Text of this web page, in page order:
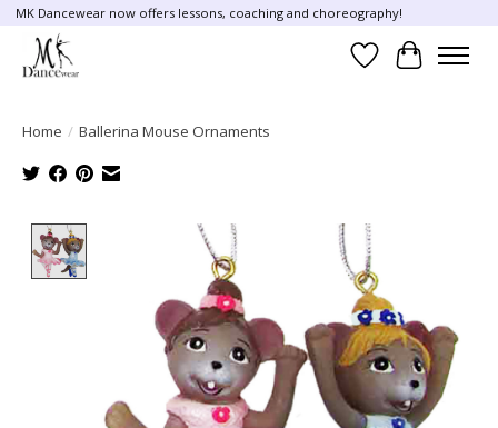
MK Dancewear now offers lessons, coaching and choreography!
Wish List
Cart
Home / Ballerina Mouse Ornaments
Product image slideshow Items